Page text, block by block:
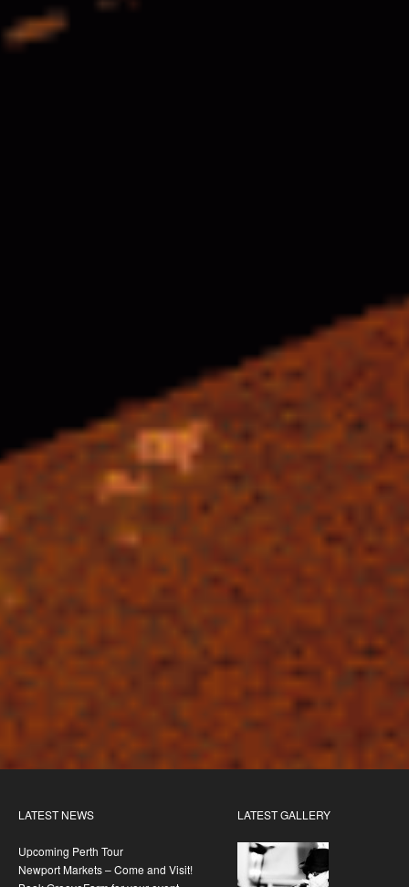
LATEST NEWS
Upcoming Perth Tour
Newport Markets – Come and Visit!
LATEST GALLERY